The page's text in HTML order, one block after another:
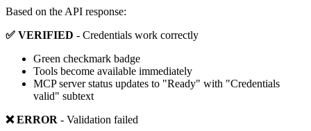
Based on the API response:
✅ VERIFIED - Credentials work correctly
Green checkmark badge
Tools become available immediately
MCP server status updates to "Ready" with "Credentials
valid" subtext
❌ ERROR - Validation failed